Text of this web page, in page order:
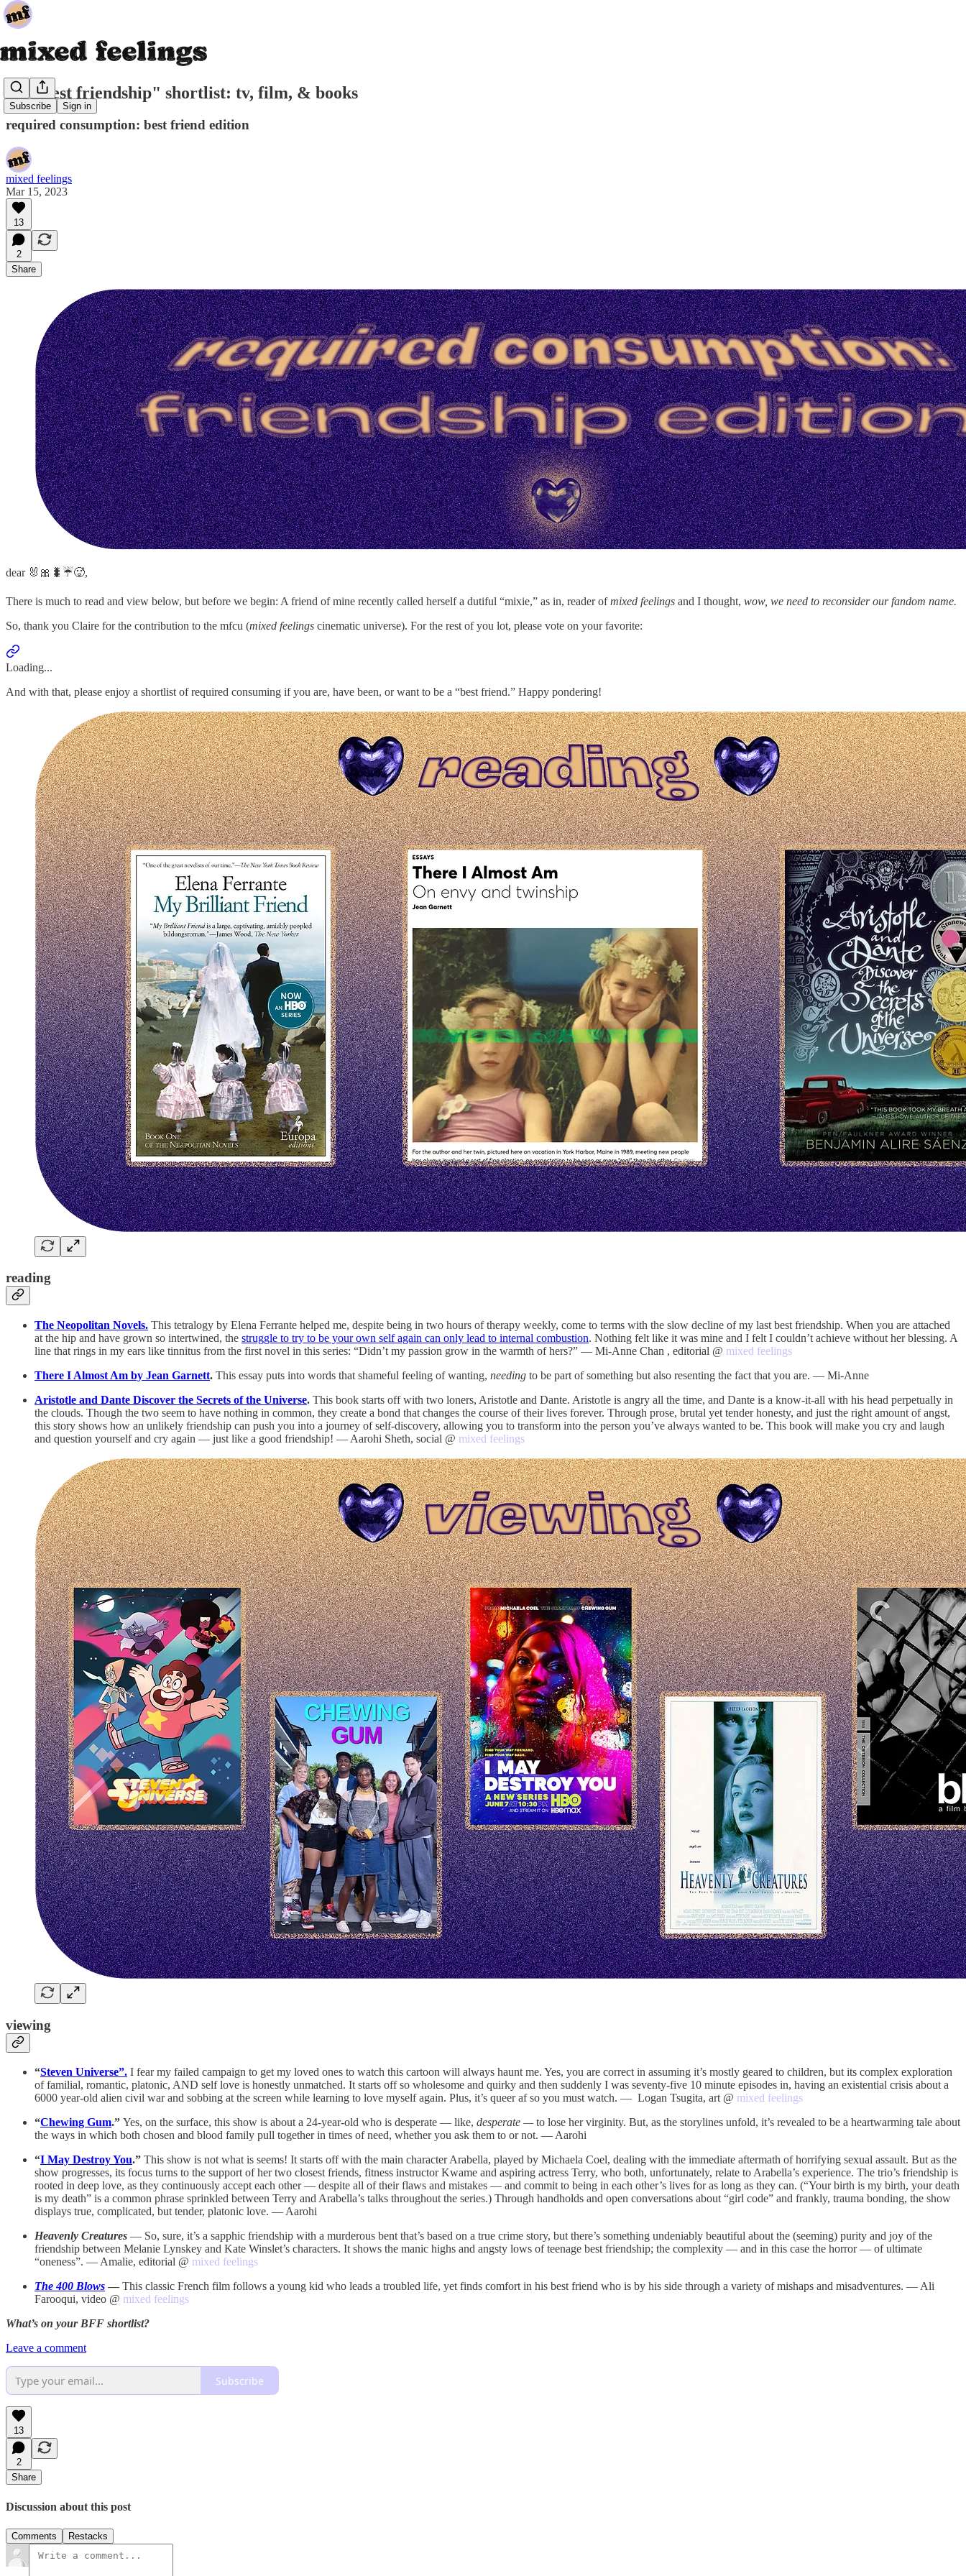
Subscribe Sign in
the "best friendship" shortlist: tv, film, & books
required consumption: best friend edition
mixed feelings
Mar 15, 2023
13
2
Share
dear 🐰🎀🐛☔️🥵,
There is much to read and view below, but before we begin: A friend of mine recently called herself a dutiful “mixie,” as in, reader ofmixed feelings and I thought, wow, we need to reconsider our fandom name.
So, thank you Claire for the contribution to the mfcu (mixed feelings cinematic universe). For the rest of you lot, please vote on your favorite:
Loading...
And with that, please enjoy a shortlist of required consuming if you are, have been, or want to be a “best friend.” Happy pondering!
reading
The Neopolitan Novels. This tetralogy by Elena Ferrante helped me, despite being in two hours of therapy weekly, come to terms with the slow decline of my last best friendship. When you are attached
at the hip and have grown so intertwined, the struggle to try to be your own self again can only lead to internal combustion. Nothing felt like it was mine and I felt I couldn’t achieve without her blessing. A
line that rings in my ears like tinnitus from the first novel in this series: “Didn’t my passion grow in the warmth of hers?” — Mi-Anne Chan , editorial @ mixed feelings
There I Almost Am by Jean Garnett. This essay puts into words that shameful feeling of wanting, needing to be part of something but also resenting the fact that you are. — Mi-Anne
Aristotle and Dante Discover the Secrets of the Universe. This book starts off with two loners, Aristotle and Dante. Aristotle is angry all the time, and Dante is a know-it-all with his head perpetually in
the clouds. Though the two seem to have nothing in common, they create a bond that changes the course of their lives forever. Through prose, brutal yet tender honesty, and just the right amount of angst,
this story shows how an unlikely friendship can push you into a journey of self-discovery, allowing you to transform into the person you’ve always wanted to be. This book will make you cry and laugh
and question yourself and cry again — just like a good friendship! — Aarohi Sheth, social @ mixed feelings
viewing
“Steven Universe”. I fear my failed campaign to get my loved ones to watch this cartoon will always haunt me. Yes, you are correct in assuming it’s mostly geared to children, but its complex exploration
of familial, romantic, platonic, AND self love is honestly unmatched. It starts off so wholesome and quirky and then suddenly I was seventy-five 10 minute episodes in, having an existential crisis about a
6000 year-old alien civil war and sobbing at the screen while learning to love myself again. Plus, it’s queer af so you must watch. — Logan Tsugita, art @ mixed feelings
“Chewing Gum.” Yes, on the surface, this show is about a 24-year-old who is desperate — like, desperate —to lose her virginity. But, as the storylines unfold, it’s revealed to be a heartwarming tale about
the ways in which both chosen and blood family pull together in times of need, whether you ask them to or not. — Aarohi
“I May Destroy You.” This show is not what is seems! It starts off with the main character Arabella, played by Michaela Coel, dealing with the immediate aftermath of horrifying sexual assault. But as the
show progresses, its focus turns to the support of her two closest friends, fitness instructor Kwame and aspiring actress Terry, who both, unfortunately, relate to Arabella’s experience. The trio’s friendship is
rooted in deep love, as they continuously accept each other — despite all of their flaws and mistakes — and commit to being in each other’s lives for as long as they can. (“Your birth is my birth, your death
is my death” is a common phrase sprinkled between Terry and Arabella’s talks throughout the series.) Through handholds and open conversations about “girl code” and frankly, trauma bonding, the show
displays true, complicated, but tender, platonic love. — Aarohi
Heavenly Creatures — So, sure, it’s a sapphic friendship with a murderous bent that’s based on a true crime story, but there’s something undeniably beautiful about the (seeming) purity and joy of the
friendship between Melanie Lynskey and Kate Winslet’s characters. It shows the manic highs and angsty lows of teenage best friendship; the complexity — and in this case the horror — of ultimate
“oneness”. — Amalie, editorial @ mixed feelings
The 400 Blows — This classic French film follows a young kid who leads a troubled life, yet finds comfort in his best friend who is by his side through a variety of mishaps and misadventures. — Ali
Farooqui, video @ mixed feelings
What’s on your BFF shortlist?
Leave a comment
Subscribe
13
2
Share
Discussion about this post
Comments Restacks